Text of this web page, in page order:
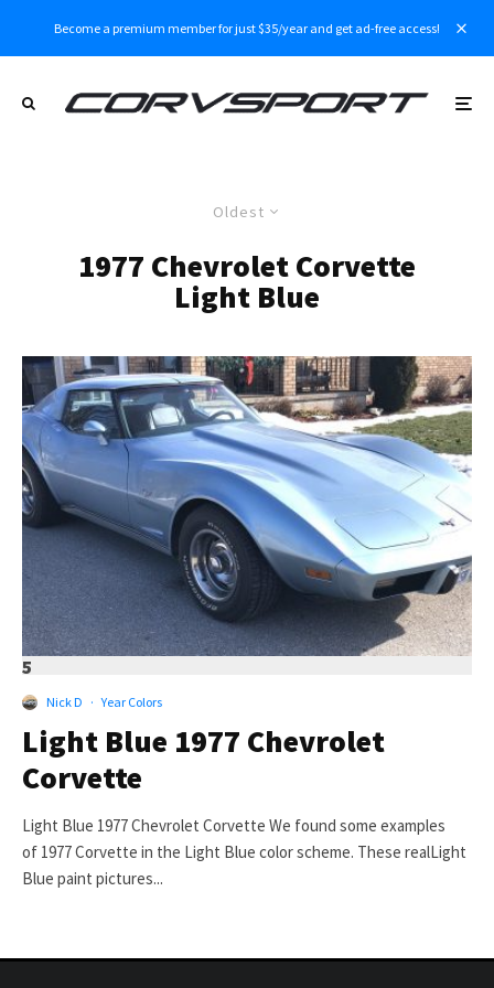
Become a premium member for just $35/year and get ad-free access!
Oldest
1977 Chevrolet Corvette
Light Blue
5
Nick D · Year Colors
Light Blue 1977 Chevrolet
Corvette
Light Blue 1977 Chevrolet Corvette We found some examples
of 1977 Corvette in the Light Blue color scheme. These realLight
Blue paint pictures...